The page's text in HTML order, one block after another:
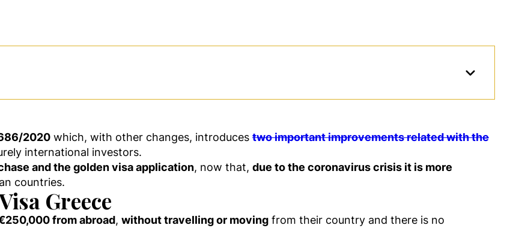
2020 which, with other changes, introduces two important improvements related with the
international investors.
and the golden visa application, now that, due to the coronavirus crisis it is more
countries.
Greece
from abroad, without travelling or moving from their country and there is no